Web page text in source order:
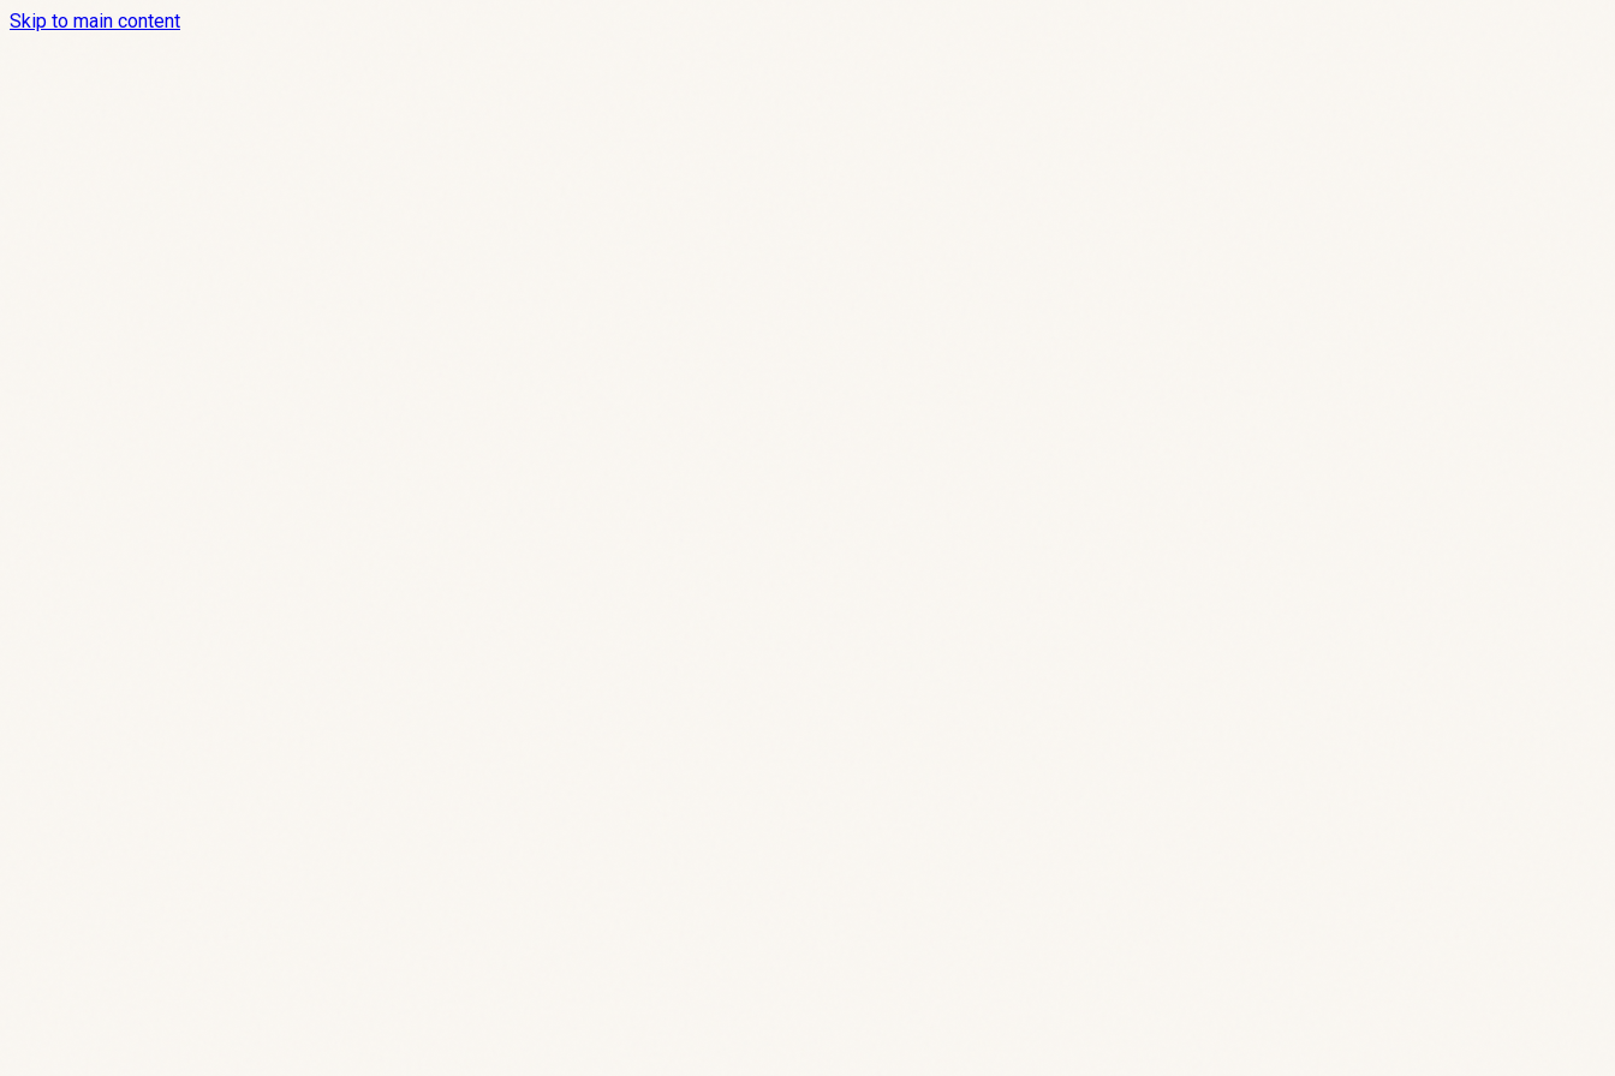
Skip to main content